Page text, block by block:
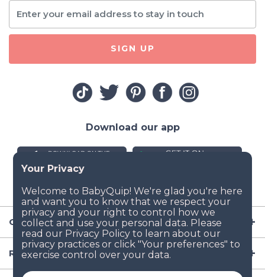
Company
Resources
SIGN UP
Download our app